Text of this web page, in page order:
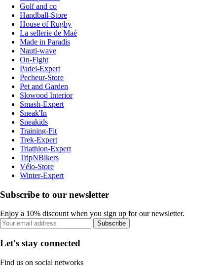
Golf and co
Handball-Store
House of Rugby
La sellerie de Maé
Made in Paradis
Nauti-wave
On-Fight
Padel-Expert
Pecheur-Store
Pet and Garden
Slowood Interior
Smash-Expert
Sneak'In
Sneakids
Training-Fit
Trek-Expert
Triathlon-Expert
TripNBikers
Vélo-Store
Winter-Expert
Subscribe to our newsletter
Enjoy a 10% discount when you sign up for our newsletter.
Subscribe
Let's stay connected
Find us on social networks